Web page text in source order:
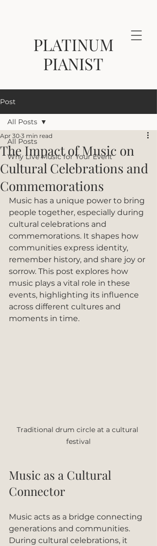
PLATINUM
PIANIST
Post
All Posts
Why Live Music for Your Event
All Posts
The Impact of Music on
Cultural Celebrations and
Commemorations
Apr 30 3 min read
Music has a unique power to bring
people together, especially during
cultural celebrations and
commemorations. It shapes how
communities express identity,
remember history, and share joy or
sorrow. This post explores how
music plays a vital role in these
events, highlighting its influence
across different cultures and
moments in time.
Traditional drum circle at a cultural
festival
Music as a Cultural
Connector
Music acts as a bridge connecting
generations and communities.
During cultural celebrations, it